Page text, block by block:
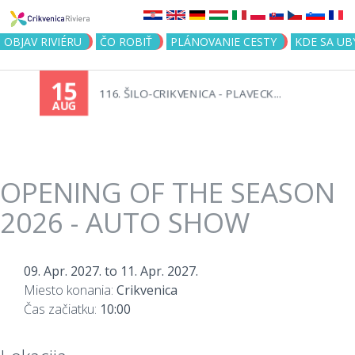
Jump to navigation
OBJAV RIVIÉRU ČO ROBIŤ PLÁNOVANIE CESTY KDE SA
116. ŠILO-CRIKVENICA - PLAVECK...
OPENING OF THE SEASON
2026 - AUTO SHOW
09. Apr. 2027. to 11. Apr. 2027.
Miesto konania: Crikvenica
Čas začiatku: 10:00